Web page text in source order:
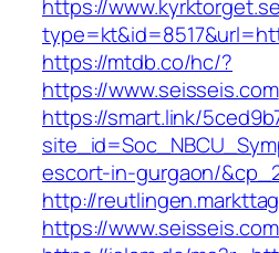
https://
https://mtdb.co/hc/?
https://www.seisseis.com
https://smart.link/
escort-in-gurgaon/
http://
https://